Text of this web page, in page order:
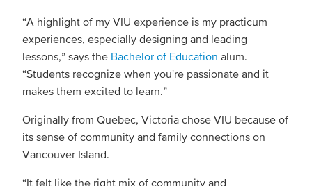
“A highlight of my VIU experience is my practicum
experiences, especially designing and leading
lessons,” says the Bachelor of Education alum.
“Students recognize when you're passionate and it
makes them excited to learn.”
Originally from Quebec, Victoria chose VIU because of
its sense of community and family connections on
Vancouver Island.
“It felt like the right mix of community and